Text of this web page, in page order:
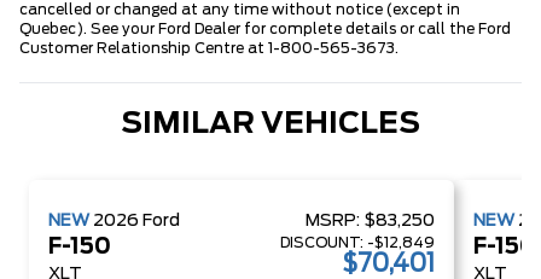
cancelled or changed at any time without notice (except in
Quebec). See your Ford Dealer for complete details or call the Ford
Customer Relationship Centre at 1-800-565-3673.
SIMILAR VEHICLES
NEW 2026 Ford
F-150
XLT
MSRP: $83,250
DISCOUNT: -$12,849
$70,401
NEW
F-150
XLT